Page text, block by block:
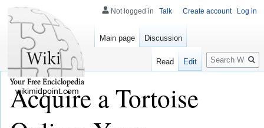
Acquire a Tortoise
Not logged in Talk Create account Log in
Main page Discussion
Read Edit
Search
wikimidpoint.com